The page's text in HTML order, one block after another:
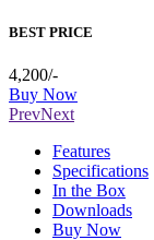
BEST PRICE
4,200/-
Buy Now
PrevNext
Features
Specifications
In the Box
Downloads
Buy Now